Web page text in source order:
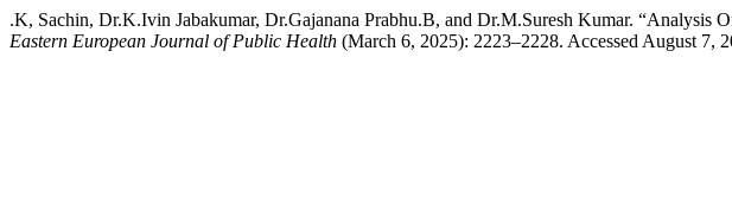
.K, Sachin, Dr.K.Ivin Jabakumar, Dr.Gajanana Prabhu.B, and Dr.M.Suresh Kumar.
Eastern European Journal of Public Health (March 6, 2025): 2223–2228. Accessed August 7,